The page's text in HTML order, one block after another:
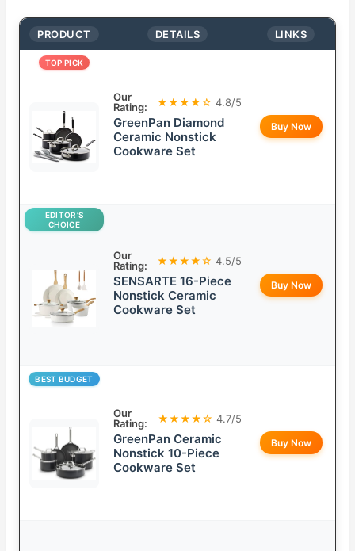
PRODUCT DETAILS LINKS
TOP PICK
Our
Rating:
★★★★☆ 4.8/5
GreenPan Diamond
Ceramic Nonstick
Cookware Set
Buy Now
EDITOR’S
CHOICE
Our
Rating:
★★★★☆ 4.5/5
SENSARTE 16-Piece
Nonstick Ceramic
Cookware Set
Buy Now
BEST BUDGET
Our
Rating:
★★★★☆ 4.7/5
GreenPan Ceramic
Nonstick 10-Piece
Cookware Set
Buy Now